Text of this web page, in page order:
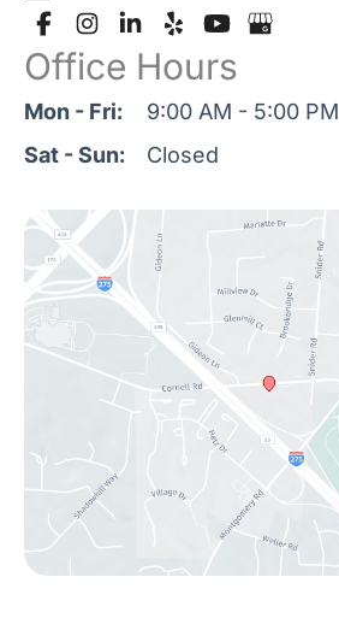
Office Hours
Mon - Fri:
9:00 AM - 5:00 PM
Sat - Sun:
Closed